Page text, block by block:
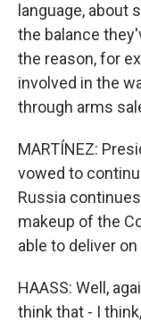
language, about
the balance
the reason, for
involved in the
through arms
MARTÍNEZ:
vowed to
Russia
makeup of the
able to deliver on
HAASS: Well,
think that - I